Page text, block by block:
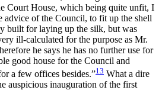
Court House, which being quite unfit, I
advice of the Council, to fit up the shell
built for laying up the silk, but was
ill-calculated for the purpose as Mr.
he says he has no further use for
good house for the Council and
a few offices besides.”13 What a dire
auspicious inauguration of the first